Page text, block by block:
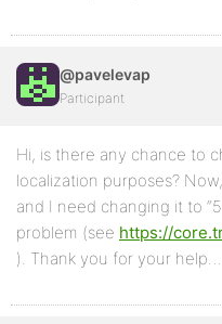
@pavelevap
Participant
Hi, is there any chance to
localization purposes?
and I need changing it to
problem (see https://
). Thank you for your help…